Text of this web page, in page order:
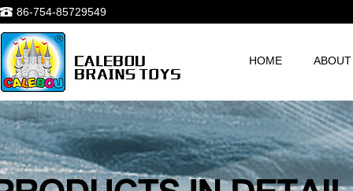
86-754-85729549
HOME